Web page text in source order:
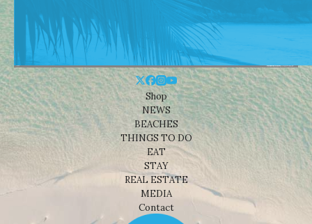
Shop
NEWS
BEACHES
THINGS TO DO
EAT
STAY
REAL ESTATE
MEDIA
Contact